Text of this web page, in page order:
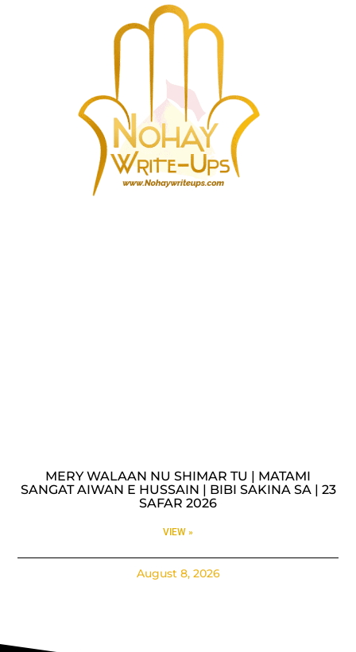
MERY WALAAN NU SHIMAR TU | MATAMI
SANGAT AIWAN E HUSSAIN | BIBI SAKINA SA | 23
SAFAR 2026
VIEW »
August 8, 2026